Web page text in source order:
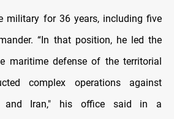
military for 36 years, including five
“In that position, he led the
maritime defense of the territorial
complex operations against
and Iran," his office said in a